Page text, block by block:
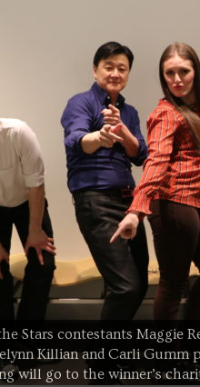
Stars contestants Maggie
Killian and Carli Gumm
will go to the winner’s